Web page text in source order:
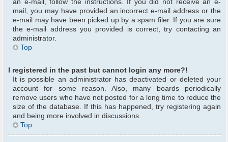
an e-mail, follow the instructions. If you did not receive an e-
mail, you may have provided an incorrect e-mail address or the
e-mail may have been picked up by a spam filer. If you are sure
the e-mail address you provided is correct, try contacting an
administrator.
Top
I registered in the past but cannot login any more?!
It is possible an administrator has deactivated or deleted your
account for some reason. Also, many boards periodically
remove users who have not posted for a long time to reduce the
size of the database. If this has happened, try registering again
and being more involved in discussions.
Top